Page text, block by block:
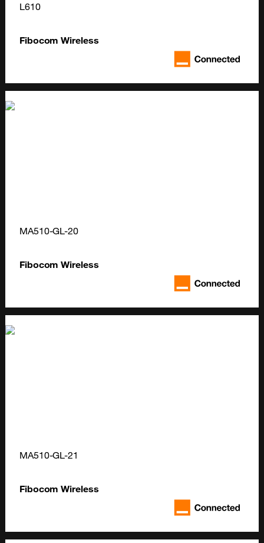
L610
Fibocom Wireless
MA510-GL-20
Fibocom Wireless
MA510-GL-21
Fibocom Wireless